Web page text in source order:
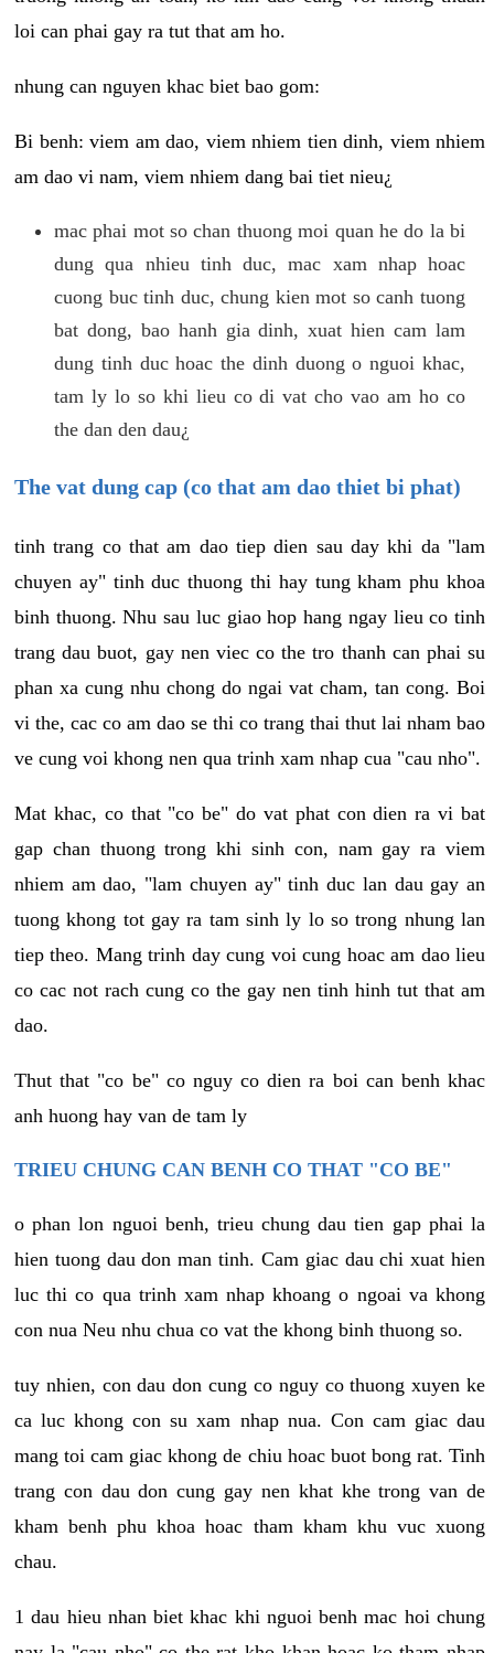
loi can phai gay ra tut that am ho.
nhung can nguyen khac biet bao gom:
Bi benh: viem am dao, viem nhiem tien dinh, viem nhiem
am dao vi nam, viem nhiem dang bai tiet nieu¿
mac phai mot so chan thuong moi quan he do la bi
dung qua nhieu tinh duc, mac xam nhap hoac
cuong buc tinh duc, chung kien mot so canh tuong
bat dong, bao hanh gia dinh, xuat hien cam lam
dung tinh duc hoac the dinh duong o nguoi khac,
tam ly lo so khi lieu co di vat cho vao am ho co
the dan den dau¿
The vat dung cap (co that am dao thiet bi phat)
tinh trang co that am dao tiep dien sau day khi da "lam
chuyen ay" tinh duc thuong thi hay tung kham phu khoa
binh thuong. Nhu sau luc giao hop hang ngay lieu co tinh
trang dau buot, gay nen viec co the tro thanh can phai su
phan xa cung nhu chong do ngai vat cham, tan cong. Boi
vi the, cac co am dao se thi co trang thai thut lai nham bao
ve cung voi khong nen qua trinh xam nhap cua "cau nho".
Mat khac, co that "co be" do vat phat con dien ra vi bat
gap chan thuong trong khi sinh con, nam gay ra viem
nhiem am dao, "lam chuyen ay" tinh duc lan dau gay an
tuong khong tot gay ra tam sinh ly lo so trong nhung lan
tiep theo. Mang trinh day cung voi cung hoac am dao lieu
co cac not rach cung co the gay nen tinh hinh tut that am
dao.
Thut that "co be" co nguy co dien ra boi can benh khac
anh huong hay van de tam ly
TRIEU CHUNG CAN BENH CO THAT "CO BE"
o phan lon nguoi benh, trieu chung dau tien gap phai la
hien tuong dau don man tinh. Cam giac dau chi xuat hien
luc thi co qua trinh xam nhap khoang o ngoai va khong
con nua Neu nhu chua co vat the khong binh thuong so.
tuy nhien, con dau don cung co nguy co thuong xuyen ke
ca luc khong con su xam nhap nua. Con cam giac dau
mang toi cam giac khong de chiu hoac buot bong rat. Tinh
trang con dau don cung gay nen khat khe trong van de
kham benh phu khoa hoac tham kham khu vuc xuong
chau.
1 dau hieu nhan biet khac khi nguoi benh mac hoi chung